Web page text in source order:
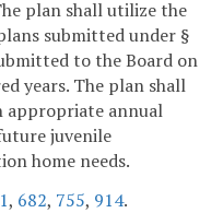
plan shall utilize the
submitted under §
to the Board on
years. The plan shall
appropriate annual
juvenile
home needs.
, 682, 755, 914.